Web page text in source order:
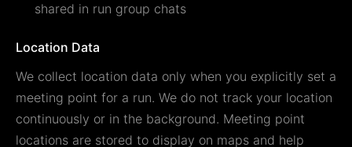
shared in run group chats
Location Data
We collect location data only when you explicitly set a
meeting point for a run. We do not track your location
continuously or in the background. Meeting point
locations are stored to display on maps and help